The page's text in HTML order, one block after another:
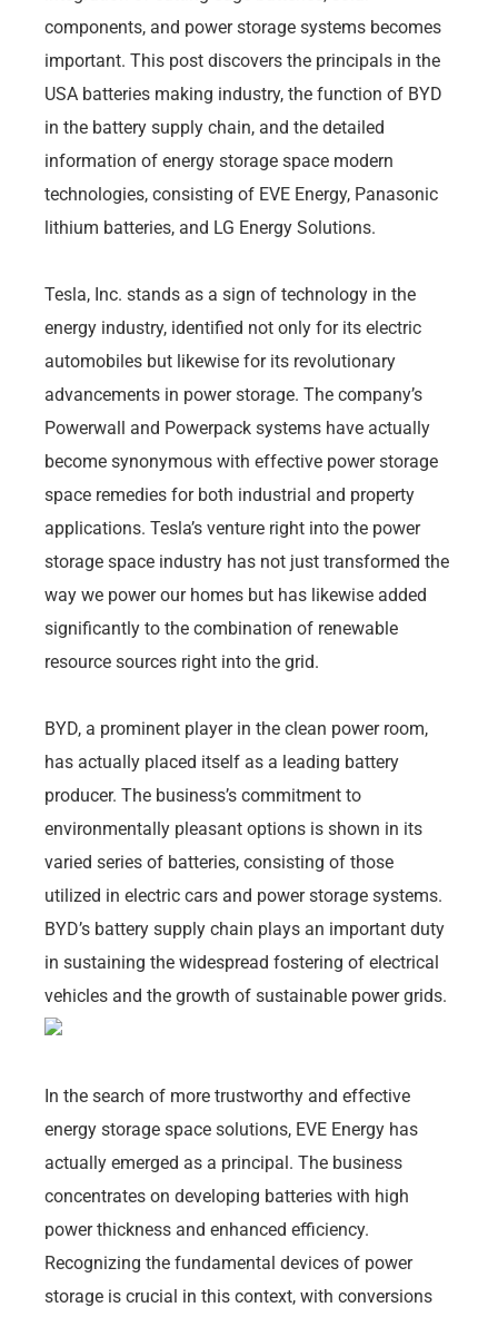
components, and power storage systems becomes
important. This post discovers the principals in the
USA batteries making industry, the function of BYD
in the battery supply chain, and the detailed
information of energy storage space modern
technologies, consisting of EVE Energy, Panasonic
lithium batteries, and LG Energy Solutions.
Tesla, Inc. stands as a sign of technology in the
energy industry, identified not only for its electric
automobiles but likewise for its revolutionary
advancements in power storage. The company’s
Powerwall and Powerpack systems have actually
become synonymous with effective power storage
space remedies for both industrial and property
applications. Tesla’s venture right into the power
storage space industry has not just transformed the
way we power our homes but has likewise added
significantly to the combination of renewable
resource sources right into the grid.
BYD, a prominent player in the clean power room,
has actually placed itself as a leading battery
producer. The business’s commitment to
environmentally pleasant options is shown in its
varied series of batteries, consisting of those
utilized in electric cars and power storage systems.
BYD’s battery supply chain plays an important duty
in sustaining the widespread fostering of electrical
vehicles and the growth of sustainable power grids.
In the search of more trustworthy and effective
energy storage space solutions, EVE Energy has
actually emerged as a principal. The business
concentrates on developing batteries with high
power thickness and enhanced efficiency.
Recognizing the fundamental devices of power
storage is crucial in this context, with conversions